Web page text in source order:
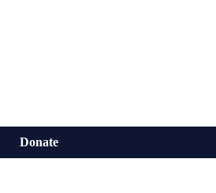
Donate